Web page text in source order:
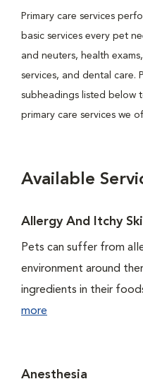
Primary care services
basic services every pet
and neuters, health
services, and dental care.
subheadings listed below
primary care services we
Available
Allergy And Itchy
Pets can suffer from
environment around
ingredients in their
more
Anesthesia